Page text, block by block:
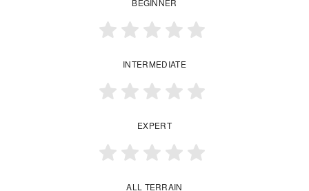
BEGINNER
INTERMEDIATE
EXPERT
ALL TERRAIN